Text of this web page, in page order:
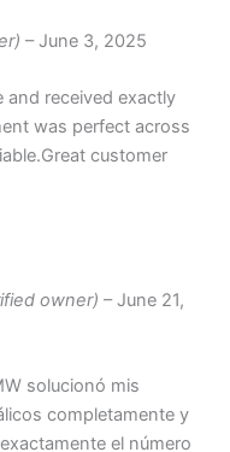
– June 3, 2025
and received exactly
was perfect across
customer
owner) – June 21,
solucionó mis
completamente y
el número